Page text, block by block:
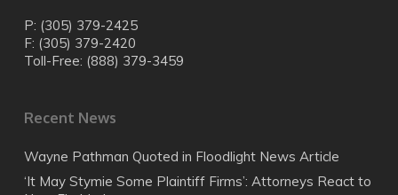
P: (305) 379-2425
F: (305) 379-2420
Toll-Free: (888) 379-3459
Recent News
Wayne Pathman Quoted in Floodlight News Article
‘It May Stymie Some Plaintiff Firms’: Attorneys React to